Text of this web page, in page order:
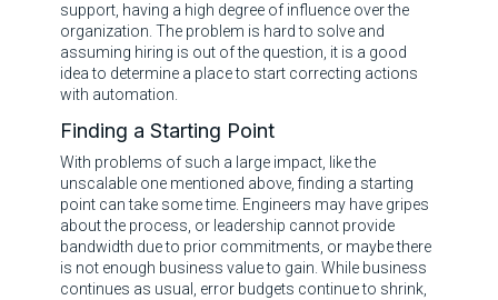
support, having a high degree of influence over the
organization. The problem is hard to solve and
assuming hiring is out of the question, it is a good
idea to determine a place to start correcting actions
with automation.
Finding a Starting Point
With problems of such a large impact, like the
unscalable one mentioned above, finding a starting
point can take some time. Engineers may have gripes
about the process, or leadership cannot provide
bandwidth due to prior commitments, or maybe there
is not enough business value to gain. While business
continues as usual, error budgets continue to shrink,